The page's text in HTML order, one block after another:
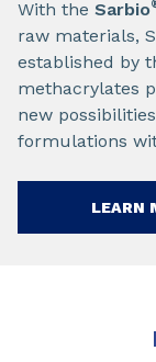
With the Sarbio
raw materials,
established by
methacrylates
new
formulations
LEARN